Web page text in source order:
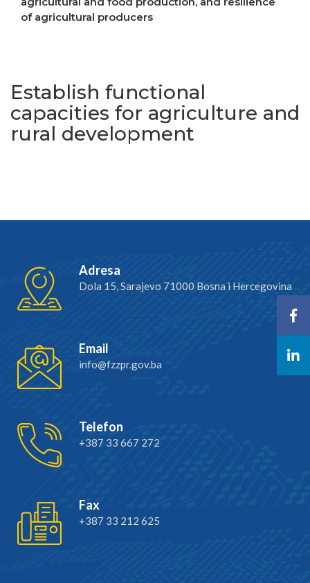
of agricultural producers
Establish functional
capacities for agriculture and
rural development
Adresa
Dola 15, Sarajevo 71000 Bosna i Hercegovina
Email
info@fzzpr.gov.ba
Telefon
+387 33 667 272
Fax
+387 33 212 625